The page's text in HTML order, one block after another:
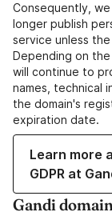
Consequently,
longer publish
service unless
Depending on
will continue to
names, technical
the domain's
expiration date.
Learn more
GDPR at
Gandi